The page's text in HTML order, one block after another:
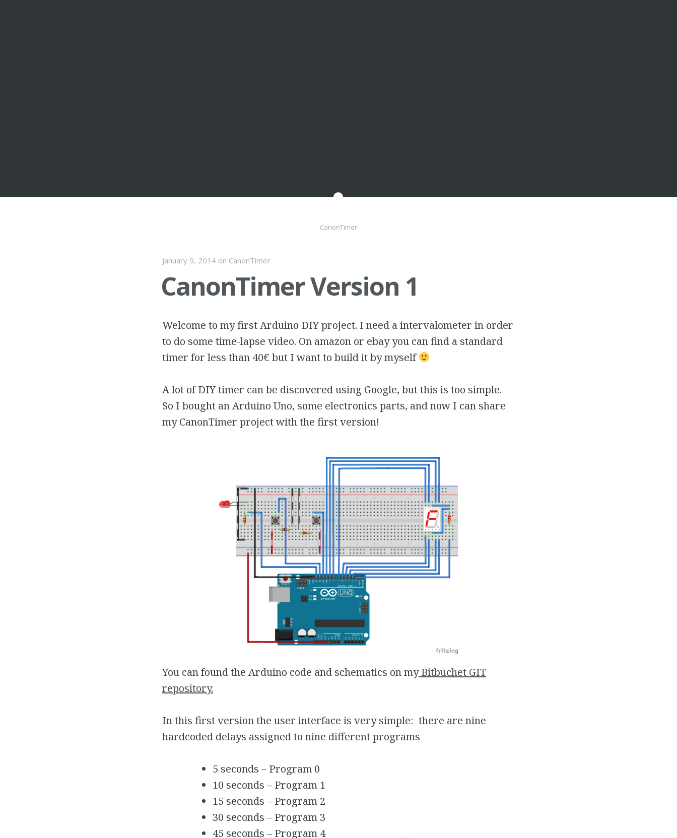
CanonTimer
January 9, 2014 on CanonTimer
CanonTimer Version 1
Welcome to my first Arduino DIY project. I need a intervalometer in order
to do some time-lapse video. On amazon or ebay you can find a standard
timer for less than 40€ but I want to build it by myself
A lot of DIY timer can be discovered using Google, but this is too simple.
So I bought an Arduino Uno, some electronics parts, and now I can share
my CanonTimer project with the first version!
You can found the Arduino code and schematics on myBitbuchet GIT
repository.
In this first version the user interface is very simple: there are nine
hardcoded delays assigned to nine different programs
5 seconds – Program 0
10 seconds – Program 1
15 seconds – Program 2
30 seconds – Program 3
45 seconds – Program 4